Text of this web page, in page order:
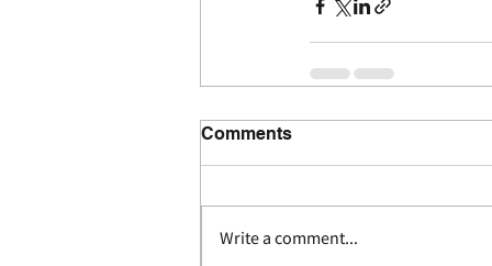
Comments
Write a comment...